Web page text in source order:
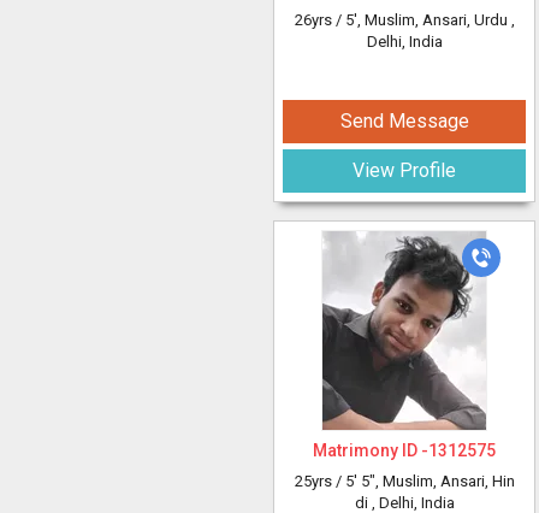
26yrs / 5', Muslim, Ansari, Urdu ,
Delhi, India
Send Message
View Profile
Matrimony ID -1312575
25yrs / 5' 5", Muslim, Ansari, Hin
di , Delhi, India